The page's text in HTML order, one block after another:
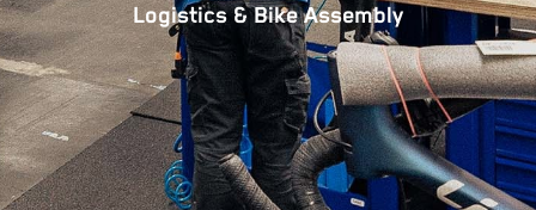
Logistics & Bike Assembly